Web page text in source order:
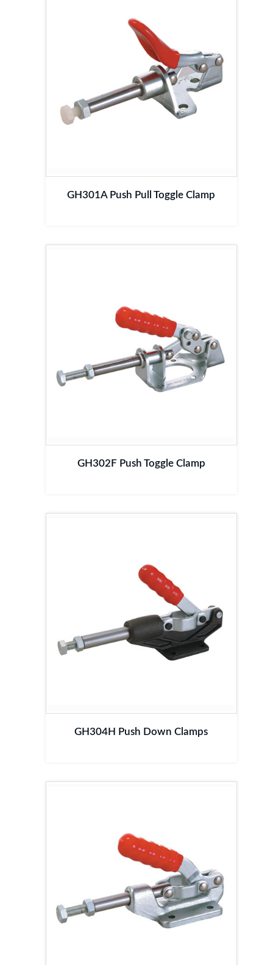
GH301A Push Pull Toggle Clamp
GH302F Push Toggle Clamp
GH304H Push Down Clamps